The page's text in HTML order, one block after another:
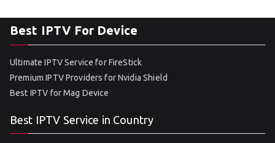
Best IPTV For Device
Ultimate IPTV Service for FireStick
Premium IPTV Providers for Nvidia Shield
Best IPTV for Mag Device
Best IPTV Service in Country